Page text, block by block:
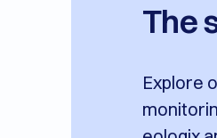
The
Explore